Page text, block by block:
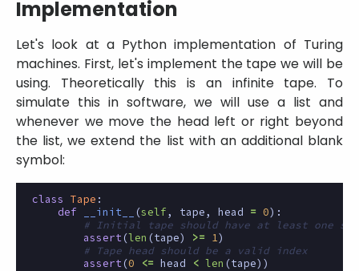
Implementation
Let's look at a Python implementation of Turing
machines. First, let's implement the tape we will be
using. Theoretically this is an infinite tape. To
simulate this in software, we will use a list and
whenever we move the head left or right beyond
the list, we extend the list with an additional blank
symbol:
class Tape :
def
__init__ (self, tape, head = 0):
# Initial tape should have at least one
assert (len (tape) >= 1)
# Tape head should be a valid index
assert (0 <= head < len (tape))